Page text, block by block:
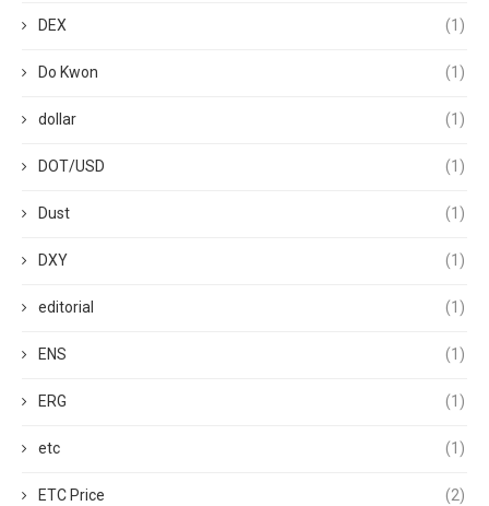
DEX (1)
Do Kwon (1)
dollar (1)
DOT/USD (1)
Dust (1)
DXY (1)
editorial (1)
ENS (1)
ERG (1)
etc (1)
ETC Price (2)